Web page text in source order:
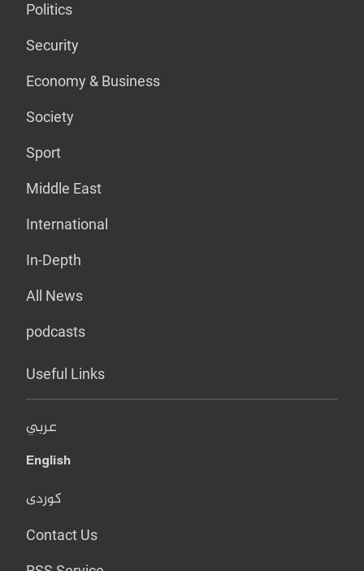
Politics
Security
Economy & Business
Society
Sport
Middle East
International
In-Depth
All News
podcasts
Useful Links
عربي
English
کوردی
Contact Us